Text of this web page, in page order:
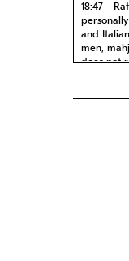
18:47 -
and
men,
does not
24:47 -
are
at New
Neck
country